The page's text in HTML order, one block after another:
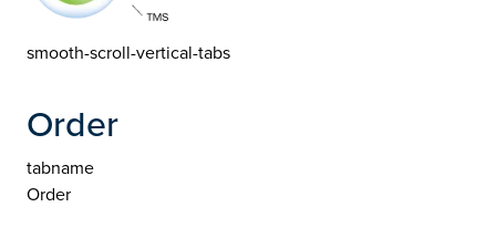
smooth-scroll-vertical-tabs
Order
tabname
Order